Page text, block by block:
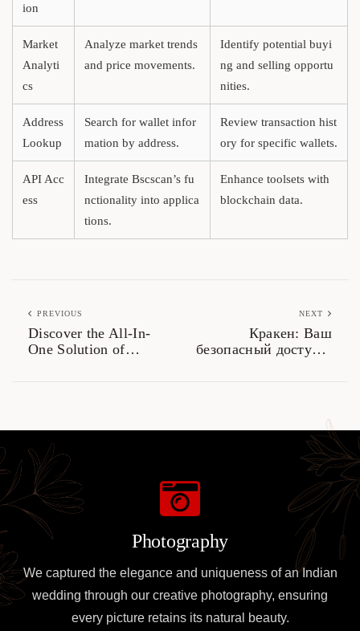
ion
Market
Analyti
cs
Analyze market trends
and price movements.
Identify potential buyi
ng and selling opportu
nities.
Address
Lookup
Search for wallet infor
mation by address.
Review transaction hist
ory for specific wallets.
API Acc
ess
Integrate Bscscan’s fu
nctionality into applica
tions.
Enhance toolsets with
blockchain data.
PREVIOUS
Discover the All-In-
One Solution of
NEXT
Кракен: Ваш
безопасный доступ к
Photography
We captured the elegance and uniqueness of an Indian
wedding through our creative photography, ensuring
every picture retains its natural beauty.